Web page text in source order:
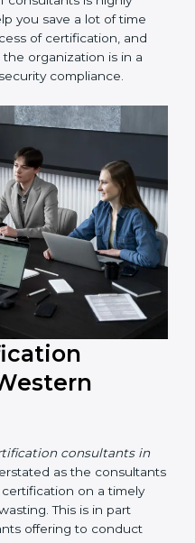
assist you to get
and external
certification.
you save a lot of time
of certification, and
organization is in a
compliance.
consultants in